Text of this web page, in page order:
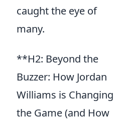
caught the eye of
many.
**H2: Beyond the
Buzzer: How Jordan
Williams is Changing
the Game (and How